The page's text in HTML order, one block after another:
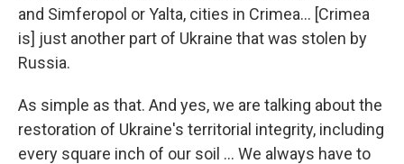
and Simferopol or Yalta, cities in Crimea... [Crimea
is] just another part of Ukraine that was stolen by
Russia.
As simple as that. And yes, we are talking about the
restoration of Ukraine's territorial integrity, including
every square inch of our soil ... We always have to